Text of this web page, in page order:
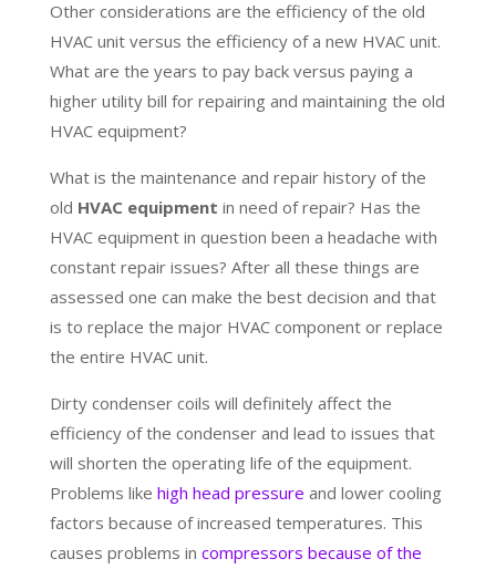
Other considerations are the efficiency of the old
HVAC unit versus the efficiency of a new HVAC unit.
What are the years to pay back versus paying a
higher utility bill for repairing and maintaining the old
HVAC equipment?
What is the maintenance and repair history of the
old HVAC equipment in need of repair? Has the
HVAC equipment in question been a headache with
constant repair issues? After all these things are
assessed one can make the best decision and that
is to replace the major HVAC component or replace
the entire HVAC unit.
Dirty condenser coils will definitely affect the
efficiency of the condenser and lead to issues that
will shorten the operating life of the equipment.
Problems like high head pressure and lower cooling
factors because of increased temperatures. This
causes problems in compressors because of the